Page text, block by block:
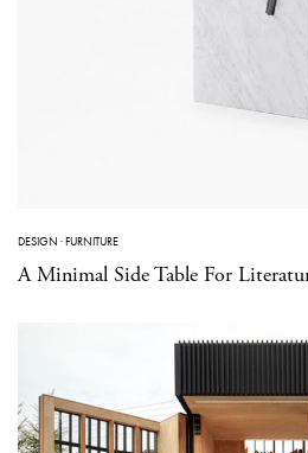
DESIGN ·FURNITURE
A Minimal Side Table For